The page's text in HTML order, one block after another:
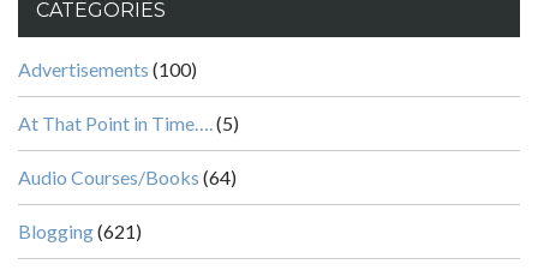
CATEGORIES
Advertisements (100)
At That Point in Time….(5)
Audio Courses/Books (64)
Blogging(621)